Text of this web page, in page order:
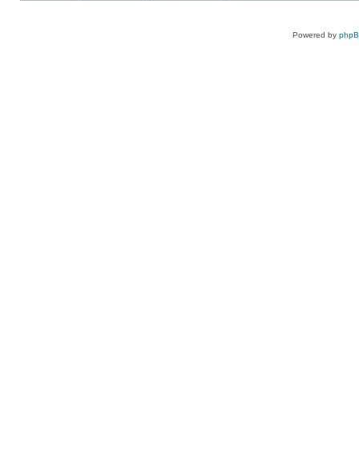
Powered by